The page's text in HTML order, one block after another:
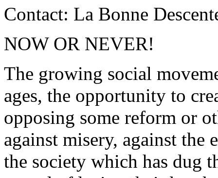
Contact: La Bonne
NOW OR NEVER!
The growing social
ages, the opportunity to
opposing some reform or
against misery, against the
the society which has dug